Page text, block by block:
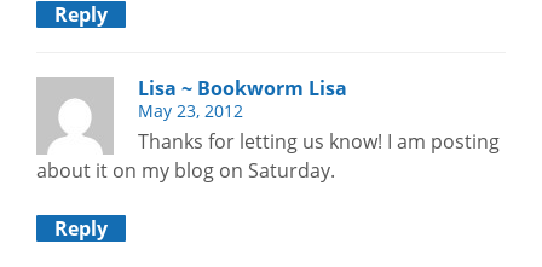
Reply
Lisa ~ Bookworm Lisa
May 23, 2012
Thanks for letting us know! I am posting
about it on my blog on Saturday.
Reply